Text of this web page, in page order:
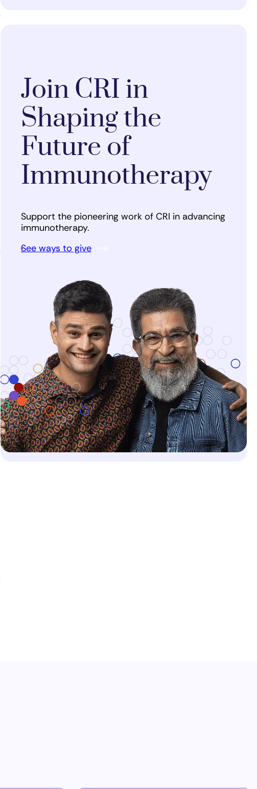
Join CRI in
Shaping the
Future of
Immunotherapy
Support the pioneering work of CRI in advancing
immunotherapy.
See ways to give